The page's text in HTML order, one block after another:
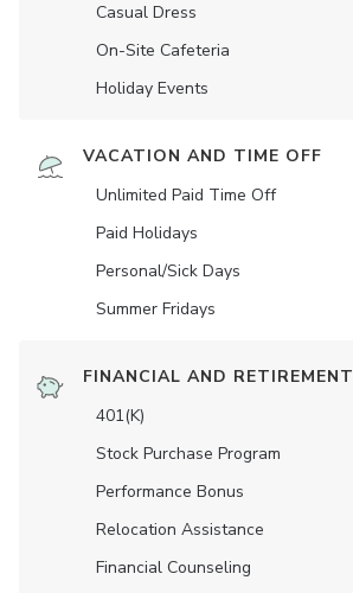
Casual Dress
On-Site Cafeteria
Holiday Events
VACATION AND TIME OFF
Unlimited Paid Time Off
Paid Holidays
Personal/Sick Days
Summer Fridays
FINANCIAL AND RETIREMENT
401(K)
Stock Purchase Program
Performance Bonus
Relocation Assistance
Financial Counseling